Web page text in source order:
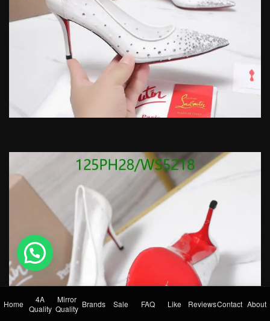
Home
4A
Quality
Mirror
Quality Brands Sale FAQ Like ReviewsContact About
💬 Need help?